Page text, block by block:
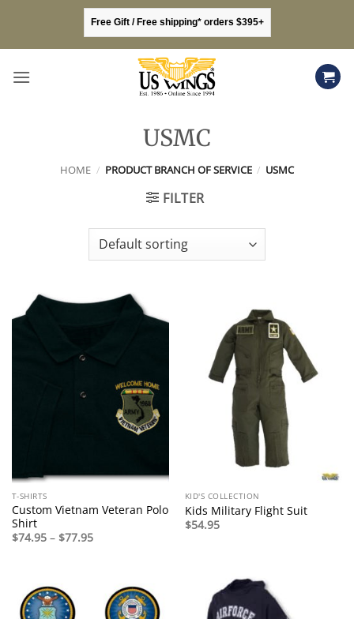
content
Free Gift / Free shipping* orders $395+
USMC
HOME / PRODUCT BRANCH OF SERVICE / USMC
FILTER
T-SHIRTS
Custom Vietnam Veteran Polo
Shirt
$74.95 – $77.95Price
KID'S COLLECTION
Kids Military Flight Suit
$54.95